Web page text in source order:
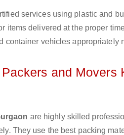
services using plastic and
items delivered at the proper
container vehicles appropriately
and Movers
are highly skilled
They use the best packing